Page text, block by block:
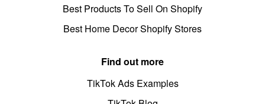
Best Products To Sell On Shopify
Best Home Decor Shopify Stores
Find out more
TikTok Ads Examples